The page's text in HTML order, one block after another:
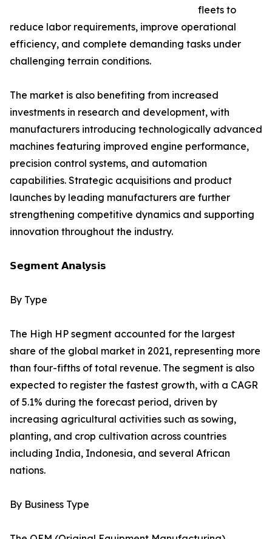
fleets to
reduce labor requirements, improve operational
efficiency, and complete demanding tasks under
challenging terrain conditions.
The market is also benefiting from increased
investments in research and development, with
manufacturers introducing technologically advanced
machines featuring improved engine performance,
precision control systems, and automation
capabilities. Strategic acquisitions and product
launches by leading manufacturers are further
strengthening competitive dynamics and supporting
innovation throughout the industry.
𝗦𝗲𝗴𝗺𝗲𝗻𝘁 𝗔𝗻𝗮𝗹𝘆𝘀𝗶𝘀
By Type
The High HP segment accounted for the largest
share of the global market in 2021, representing more
than four-fifths of total revenue. The segment is also
expected to register the fastest growth, with a CAGR
of 5.1% during the forecast period, driven by
increasing agricultural activities such as sowing,
planting, and crop cultivation across countries
including India, Indonesia, and several African
nations.
By Business Type